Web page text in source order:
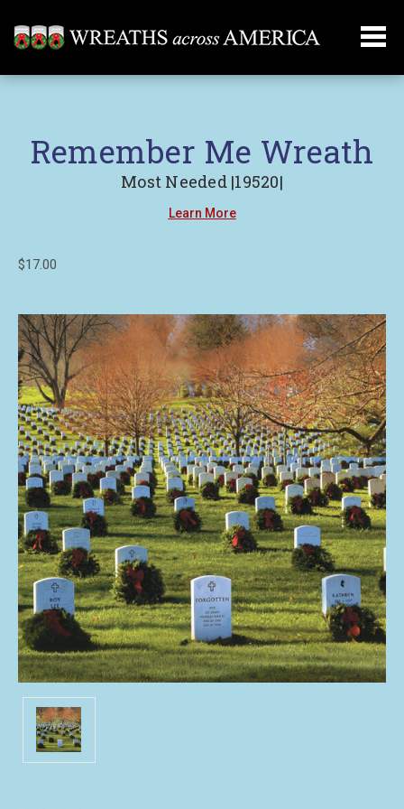
Remember Me Wreath
Most Needed |19520|
Learn More
$17.00